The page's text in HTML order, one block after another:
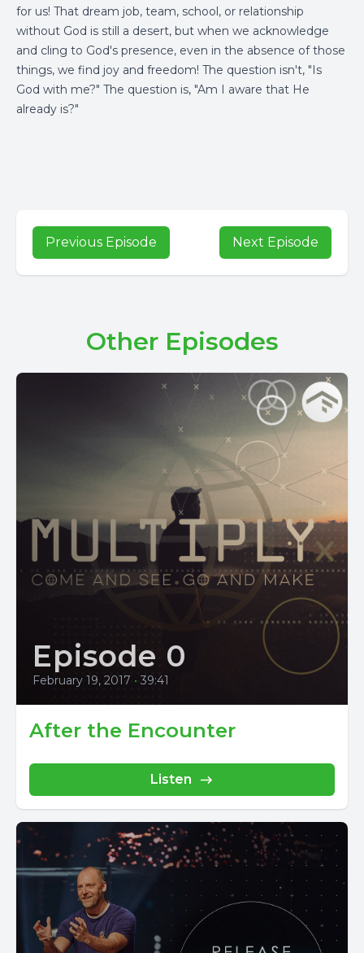
for us! That dream job, team, school, or relationship
without God is still a desert, but when we acknowledge
and cling to God's presence, even in the absence of those
things, we find joy and freedom! The question isn't, "Is
God with me?" The question is, "Am I aware that He
already is?"
Previous Episode Next Episode
Other Episodes
Episode 0
February 19, 2017 • 39:41
After the Encounter
Listen